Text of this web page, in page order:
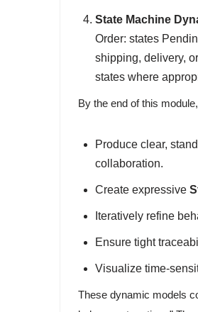
State Machine
Order: states
shipping, delivery,
states where
By the end of this
Produce clear,
collaboration.
Create expressive
Iteratively refine
Ensure tight
Visualize time-
These dynamic models